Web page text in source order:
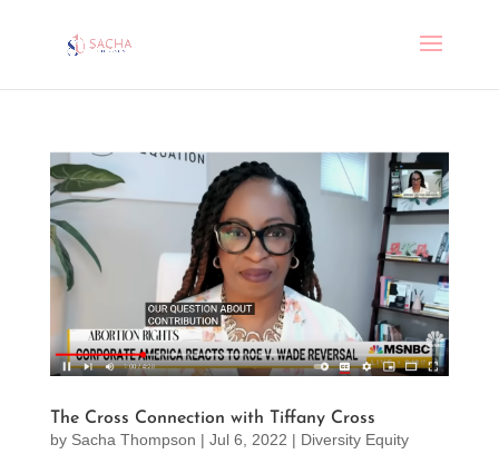
The Cross Connection with Tiffany Cross
by Sacha Thompson | Jul 6, 2022 | Diversity Equity